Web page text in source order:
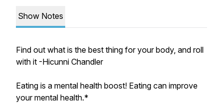
Show Notes
Find out what is the best thing for your body, and roll
with it -Hicunni Chandler
Eating is a mental health boost! Eating can improve
your mental health.*